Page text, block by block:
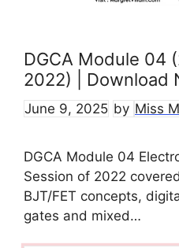
DGCA Module 04
2022) | Download
June 9, 2025 by Miss
DGCA Module 04
Session of 2022
BJT/FET concepts,
gates and mixed…